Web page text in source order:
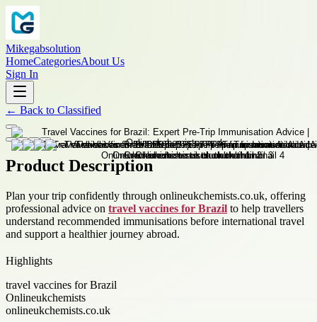
Mikegabsolution
HomeCategoriesAbout Us
Sign In
← Back to Classified
Product Description
Plan your trip confidently through onlineukchemists.co.uk, offering
professional advice on travel vaccines for Brazil to help travellers
understand recommended immunisations before international travel
and support a healthier journey abroad.
Highlights
travel vaccines for Brazil
Onlineukchemists
onlineukchemists.co.uk